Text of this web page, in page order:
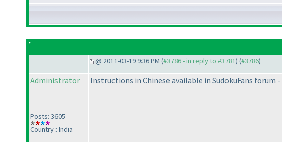
@ 2011-03-19 9:36 PM (#3786 - in reply to #3781) (#3786)
Administrator
Posts: 3605
Country : India
Instructions in Chinese available in SudokuFans forum -